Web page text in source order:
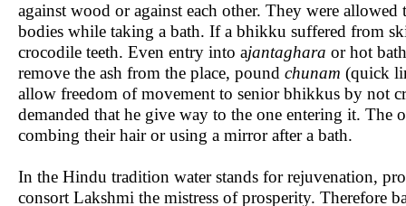
against wood or against each other. They were
bodies while taking a bath. If a bhikku suffered from
crocodile teeth. Even entry into ajantaghara or hot
remove the ash from the place, pound chunam (quick
allow freedom of movement to senior bhikkus by not
demanded that he give way to the one entering it.
combing their hair or using a mirror after a bath.
In the Hindu tradition water stands for rejuvenation,
consort Lakshmi the mistress of prosperity. Therefore